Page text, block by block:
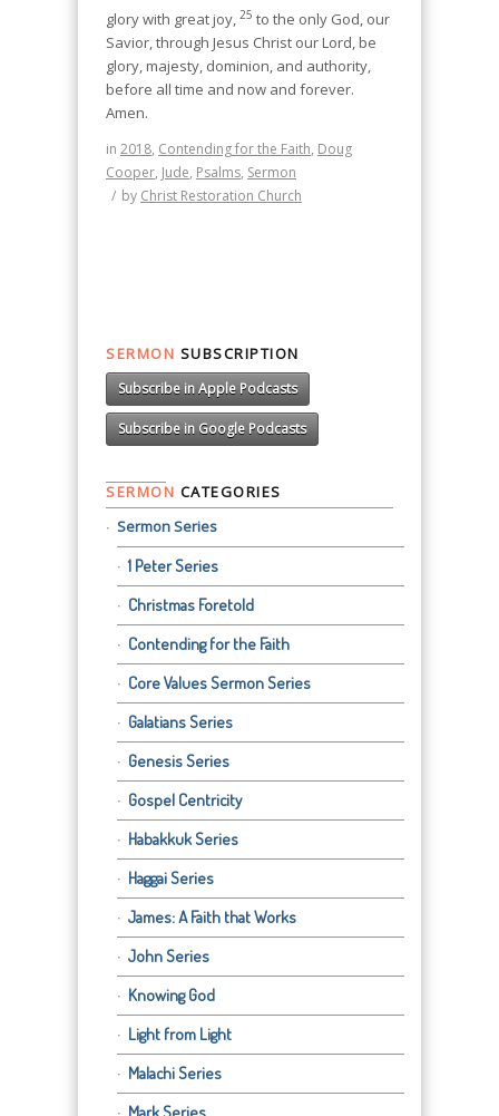
glory with great joy, 25 to the only God, our
Savior, through Jesus Christ our Lord, be
glory, majesty, dominion, and authority,
before all time and now and forever.
Amen.
in 2018, Contending for the Faith, Doug
Cooper, Jude, Psalms, Sermon
/ by Christ Restoration Church
SERMON SUBSCRIPTION
Subscribe in Apple Podcasts
Subscribe in Google Podcasts
SERMON CATEGORIES
Sermon Series
1 Peter Series
Christmas Foretold
Contending for the Faith
Core Values Sermon Series
Galatians Series
Genesis Series
Gospel Centricity
Habakkuk Series
Haggai Series
James: A Faith that Works
John Series
Knowing God
Light from Light
Malachi Series